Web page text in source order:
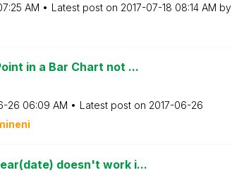
AM Latest post on ‎2017-07-18 08:14 AM by
in a Bar Chart not ...
26 06:09 AM Latest post on ‎2017-06-26
eni
doesn't work i...